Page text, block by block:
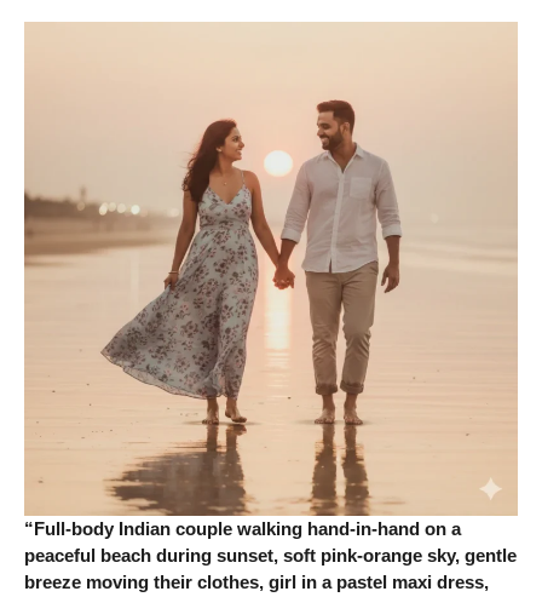
“Full-body Indian couple walking hand-in-hand on a
peaceful beach during sunset, soft pink-orange sky, gentle
breeze moving their clothes, girl in a pastel maxi dress,